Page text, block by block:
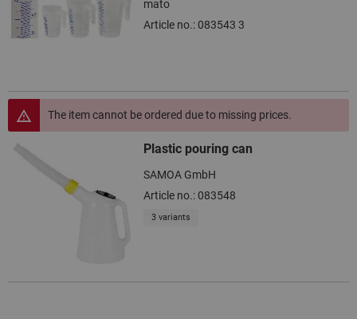
mato
Article no.: 083543 3
The item cannot be ordered due to missing prices.
Plastic pouring can
SAMOA GmbH
Article no.: 083548
3 variants